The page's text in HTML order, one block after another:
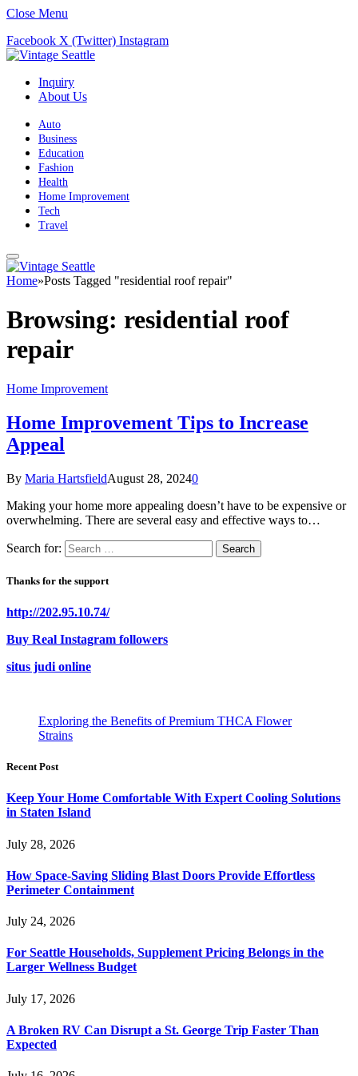
Close Menu
Facebook X (Twitter) Instagram
Inquiry
About Us
Auto
Business
Education
Fashion
Health
Home Improvement
Tech
Travel
Home»Posts Tagged "residential roof repair"
Browsing: residential roof
repair
Home Improvement
Home Improvement Tips to Increase
Appeal
By Maria HartsfieldAugust 28, 20240
Making your home more appealing doesn’t have to be expensive or
overwhelming. There are several easy and effective ways to…
Search for:
Thanks for the support
http://202.95.10.74/
Buy Real Instagram followers
situs judi online
Exploring the Benefits of Premium THCA Flower
Strains
Recent Post
Keep Your Home Comfortable With Expert Cooling Solutions
in Staten Island
July 28, 2026
How Space-Saving Sliding Blast Doors Provide Effortless
Perimeter Containment
July 24, 2026
For Seattle Households, Supplement Pricing Belongs in the
Larger Wellness Budget
July 17, 2026
A Broken RV Can Disrupt a St. George Trip Faster Than
Expected